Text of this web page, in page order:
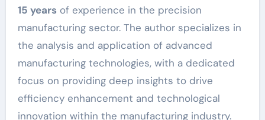
15 yearsof experience in the precision
manufacturing sector. The author specializes in
the analysis and application of advanced
manufacturing technologies, with a dedicated
focus on providing deep insights to drive
efficiency enhancement and technological
innovation within the manufacturing industry.